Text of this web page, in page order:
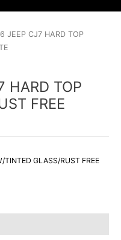
JEEP CJ7 HARD TOP
HARD TOP
FREE
GLASS/RUST FREE